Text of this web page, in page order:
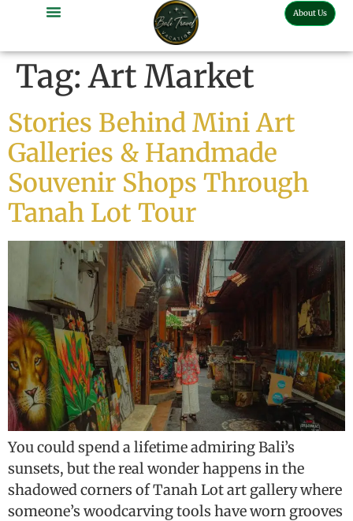
About Us
Tag:Art Market
Stories Behind Mini Art
Galleries & Handmade
Souvenir Shops Through
Tanah Lot Tour
You could spend a lifetime admiring Bali’s
sunsets, but the real wonder happens in the
shadowed corners of Tanah Lot art gallery where
someone’s woodcarving tools have worn grooves